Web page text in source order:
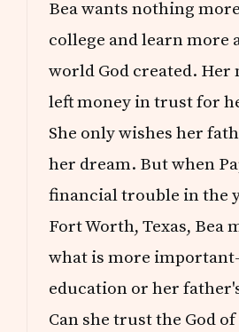
Bea wants nothing
college and learn more
world God created. Her
left money in trust for
She only wishes her
her dream. But when
financial trouble in the
Fort Worth, Texas, Bea
what is more
education or her
Can she trust the God